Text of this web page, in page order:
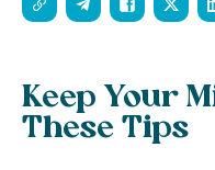
Keep Your
These Tips